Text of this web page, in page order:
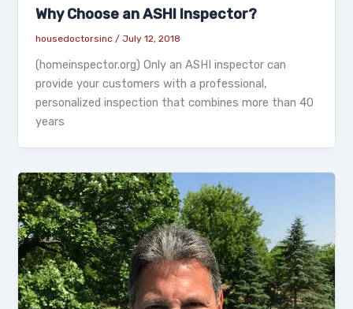
Why Choose an ASHI Inspector?
housedoctorsinc / July 12, 2018
(homeinspector.org) Only an ASHI inspector can
provide your customers with a professional,
personalized inspection that combines more than 40
years